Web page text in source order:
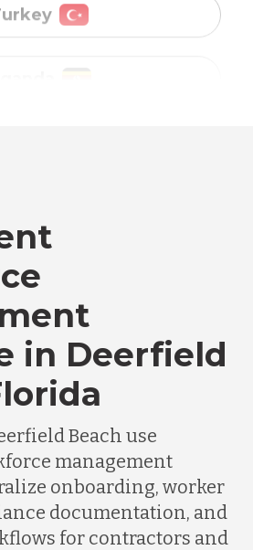
Chile
in Deerfield
Beach use
management
onboarding, worker
documentation, and
for contractors and